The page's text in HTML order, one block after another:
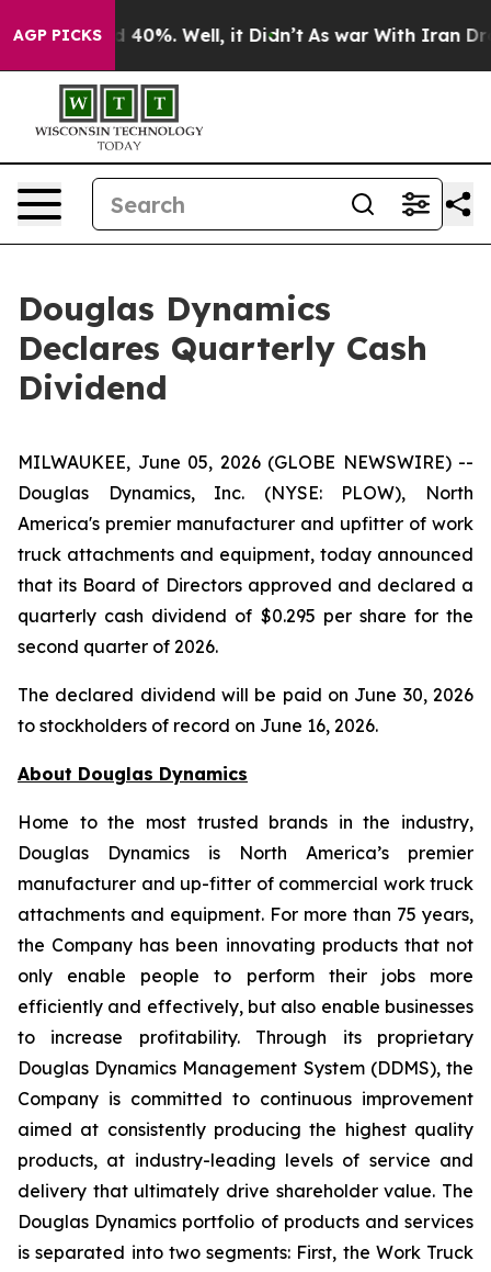
AGP PICKS
Around 40%. Well, it Didn’t As war With Iran
Douglas Dynamics
Declares Quarterly Cash
Dividend
MILWAUKEE, June 05, 2026 (GLOBE NEWSWIRE) --
Douglas Dynamics, Inc. (NYSE: PLOW), North
America's premier manufacturer and upfitter of work
truck attachments and equipment, today announced
that its Board of Directors approved and declared a
quarterly cash dividend of $0.295 per share for the
second quarter of 2026.
The declared dividend will be paid on June 30, 2026
to stockholders of record on June 16, 2026.
About Douglas Dynamics
Home to the most trusted brands in the industry,
Douglas Dynamics is North America’s premier
manufacturer and up-fitter of commercial work truck
attachments and equipment. For more than 75 years,
the Company has been innovating products that not
only enable people to perform their jobs more
efficiently and effectively, but also enable businesses
to increase profitability. Through its proprietary
Douglas Dynamics Management System (DDMS), the
Company is committed to continuous improvement
aimed at consistently producing the highest quality
products, at industry-leading levels of service and
delivery that ultimately drive shareholder value. The
Douglas Dynamics portfolio of products and services
is separated into two segments: First, the Work Truck